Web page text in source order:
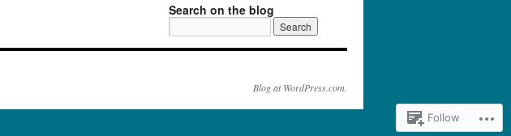
Search on the blog
Blog at WordPress.com.
Follow